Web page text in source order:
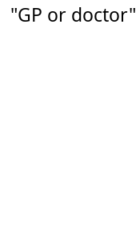
"GP or doctor"